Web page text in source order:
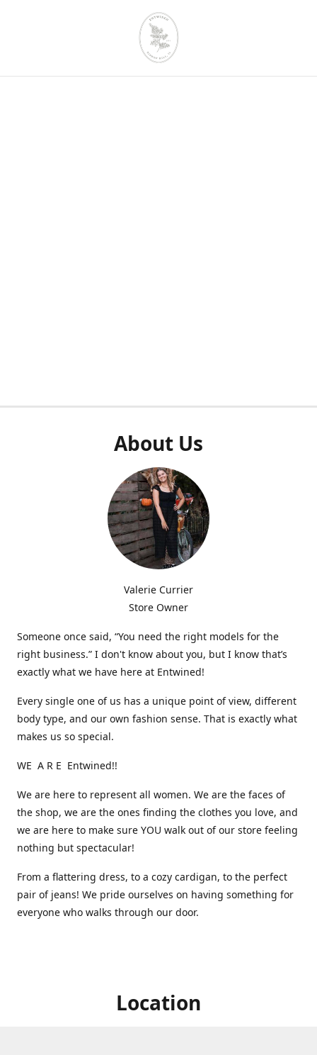
About Us
Valerie Currier
Store Owner
Someone once said, “You need the right models for the
right business.” I don't know about you, but I know that’s
exactly what we have here at Entwined!
Every single one of us has a unique point of view, different
body type, and our own fashion sense. That is exactly what
makes us so special.
WE A R E Entwined!!
We are here to represent all women. We are the faces of
the shop, we are the ones finding the clothes you love, and
we are here to make sure YOU walk out of our store feeling
nothing but spectacular!
From a flattering dress, to a cozy cardigan, to the perfect
pair of jeans! We pride ourselves on having something for
everyone who walks through our door.
Location